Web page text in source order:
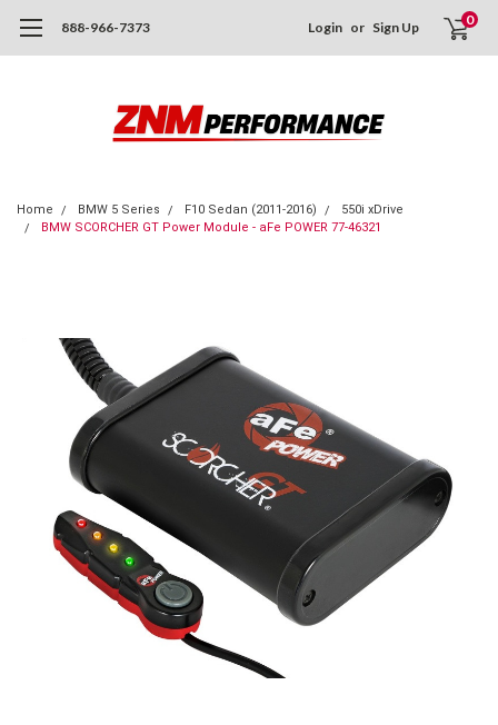
888-966-7373 Login or Sign Up 0
Home BMW 5 Series F10 Sedan (2011-2016)
550i xDrive
BMW SCORCHER GT Power Module - aFe POWER 77-46321